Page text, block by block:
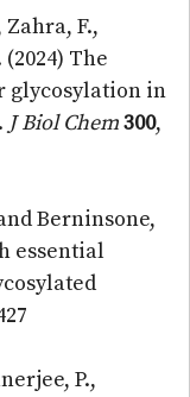
F.,
The
in
J Biol Chem300,
Berninsone,
essential
P.,